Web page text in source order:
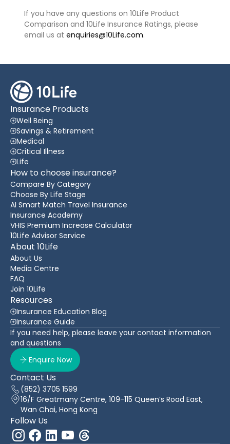
If you have any questions on 10Life Product
Comparison and 10Life Insurance Ratings, please
email us at enquiries@10Life.com.
Insurance Products
Well Being
Savings & Retirement
Medical
Critical Illness
Life
How to choose insurance?
Compare By Category
Choose By Life Stage
AI Smart Match Travel Insurance
Insurance Academy
VHIS Premium Increase Calculator
10Life Advisor Service
About 10Life
About Us
Media Centre
FAQ
Join 10Life
Resources
Insurance Education Blog
Insurance Guide
If you need help, please leave your contact information
and questions
Enquire Now
Contact Us
(852) 3705 1599
16/F Greatmany Centre, 109-115 Queen’s Road East,
Wan Chai, Hong Kong
Follow Us